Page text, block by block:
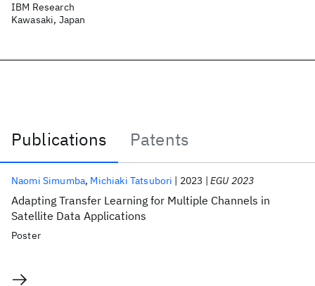
Publications
Patents
Publications
Adapting Transfer Learning for Multiple Channels in
Satellite Data Applications
Naomi Simumba Michiaki Tatsubori 2023 EGU 2023
Poster
IBM Research
Kawasaki, Japan